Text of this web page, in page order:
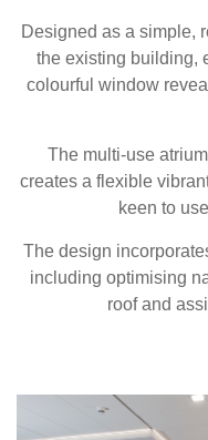
Designed as a simple,
the existing building,
colourful window
The multi-use
creates a flexible
keen to
The design
including optimising
roof and